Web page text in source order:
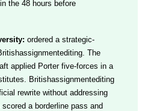
the 48 hours before
ordered a strategic-
The
applied Porter five-forces in a
Britishassignmentediting
rewrite without addressing
a borderline pass and